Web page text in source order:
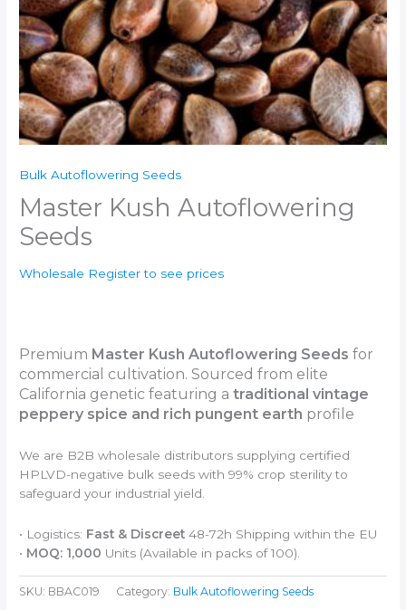
Bulk Autoflowering Seeds
Master Kush Autoflowering
Seeds
Wholesale Register to see prices
Premium Master Kush Autoflowering Seeds for
commercial cultivation. Sourced from elite
California genetic featuring atraditional vintage
peppery spice and rich pungent earth profile
We are B2B wholesale distributors supplying certified
HPLVD-negative bulk seeds with 99% crop sterility to
safeguard your industrial yield.
• Logistics: Fast & Discreet 48-72h Shipping within the EU
• MOQ: 1,000 Units (Available in packs of 100).
SKU: BBAC019 Category: Bulk Autoflowering Seeds